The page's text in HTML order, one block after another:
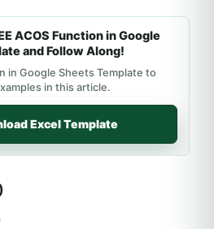
ACOS Function in Google
and Follow Along!
in Google Sheets Template to
in this article.
Excel Template